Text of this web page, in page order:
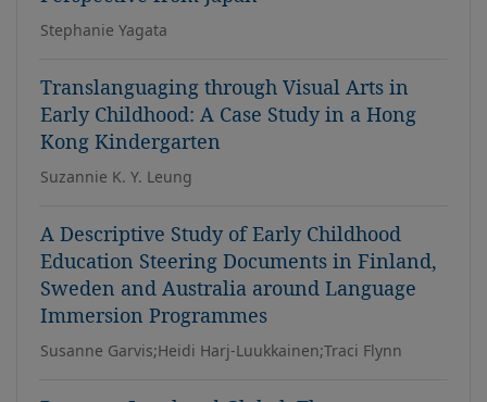
Stephanie Yagata
Translanguaging through Visual Arts in
Early Childhood: A Case Study in a Hong
Kong Kindergarten
Suzannie K. Y. Leung
A Descriptive Study of Early Childhood
Education Steering Documents in Finland,
Sweden and Australia around Language
Immersion Programmes
Susanne Garvis;Heidi Harj-Luukkainen;Traci Flynn